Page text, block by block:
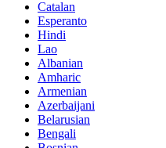
Catalan
Esperanto
Hindi
Lao
Albanian
Amharic
Armenian
Azerbaijani
Belarusian
Bengali